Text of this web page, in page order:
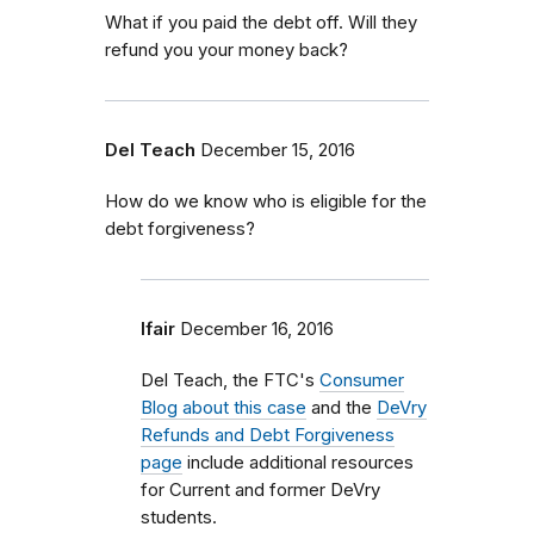
What if you paid the debt off. Will they
refund you your money back?
Del Teach December 15, 2016
How do we know who is eligible for the
debt forgiveness?
lfair December 16, 2016
Del Teach, the FTC's Consumer
Blog about this case and the DeVry
Refunds and Debt Forgiveness
page include additional resources
for Current and former DeVry
students.